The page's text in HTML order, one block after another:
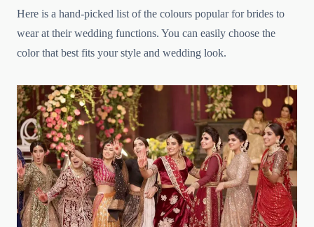
Here is a hand-picked list of the colours popular for brides to
wear at their wedding functions. You can easily choose the
color that best fits your style and wedding look.